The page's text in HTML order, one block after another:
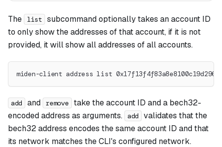
The list
subcommand optionally takes an account ID
to only show the addresses of that account, if it is not
provided, it will show all addresses of all accounts.
miden-client address list
add and remove
take the account ID and a bech32-
encoded address as arguments.
add
validates that the
bech32 address encodes the same account ID and that
its network matches the CLI's configured network.